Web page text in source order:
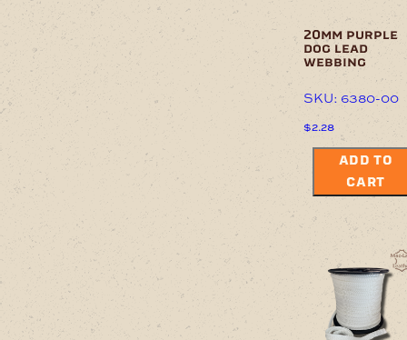
20mm purple
dog lead
webbing
SKU: 6380-00
$2.28
ADD TO
CART